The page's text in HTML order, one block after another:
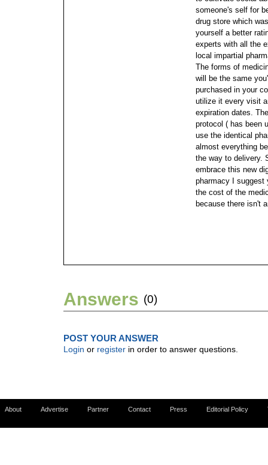
someone's self for
drug store which
yourself a better
experts with all the
local impartial
The forms of
will be the same
purchased in your
utilize it every visit
expiration dates.
protocol ( has been
use the identical
almost everything
the way to delivery.
embrace this new
pharmacy I suggest
the cost of the
because there isn't
Answers (0)
POST YOUR ANSWER
Login or register in order to answer questions.
About Advertise Partner Contact Press Editorial Policy